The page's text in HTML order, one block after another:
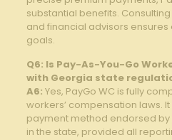
substantial benefits.
and financial advisors
goals.
Q6: Is Pay-As-You-Go
with Georgia state
A6: Yes, PayGo WC⁢ is fully
‍workers’ compensation laws.
payment method endorsed
in the ‍state, provided all